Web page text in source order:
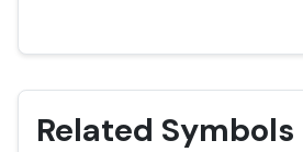
Related